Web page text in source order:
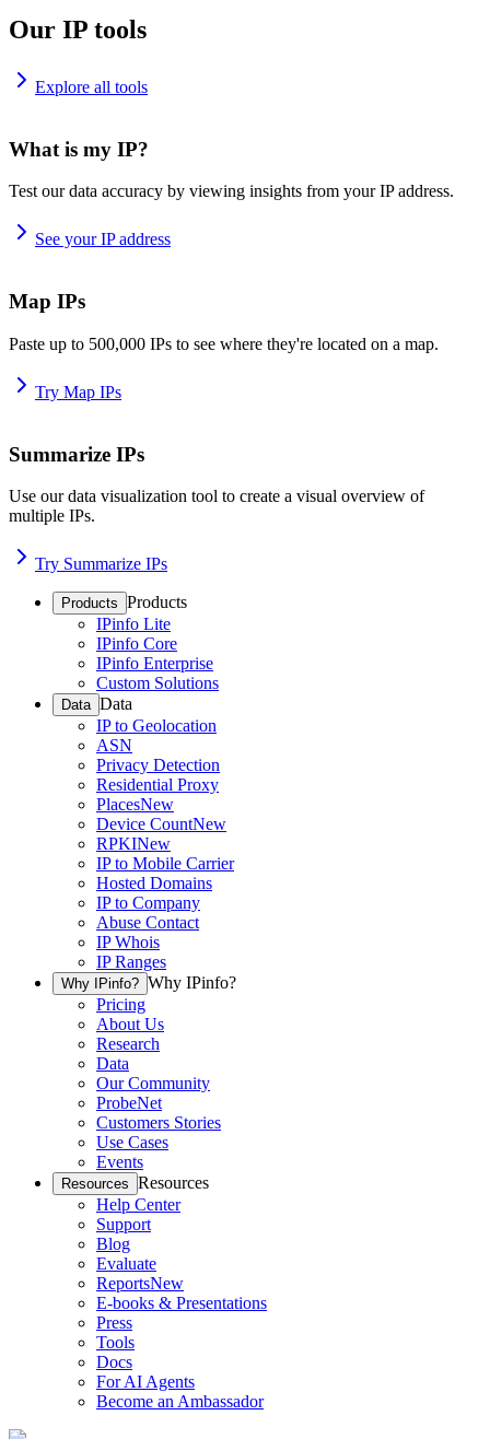
Our IP tools
Explore all tools
What is my IP?
Test our data accuracy by viewing insights from your IP address.
See your IP address
Map IPs
Paste up to 500,000 IPs to see where they're located on a map.
Try Map IPs
Summarize IPs
Use our data visualization tool to create a visual overview of
multiple IPs.
Try Summarize IPs
Products Products
IPinfo Lite
IPinfo Core
IPinfo Enterprise
Custom Solutions
Data Data
IP to Geolocation
ASN
Privacy Detection
Residential Proxy
PlacesNew
Device CountNew
RPKINew
IP to Mobile Carrier
Hosted Domains
IP to Company
Abuse Contact
IP Whois
IP Ranges
Why IPinfo? Why IPinfo?
Pricing
About Us
Research
Data
Our Community
ProbeNet
Customers Stories
Use Cases
Events
Resources Resources
Help Center
Support
Blog
Evaluate
ReportsNew
E-books & Presentations
Press
Tools
Docs
For AI Agents
Become an Ambassador